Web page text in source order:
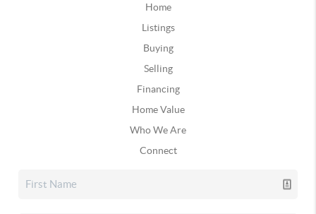
Home
Listings
Buying
Selling
Financing
Home Value
Who We Are
Connect